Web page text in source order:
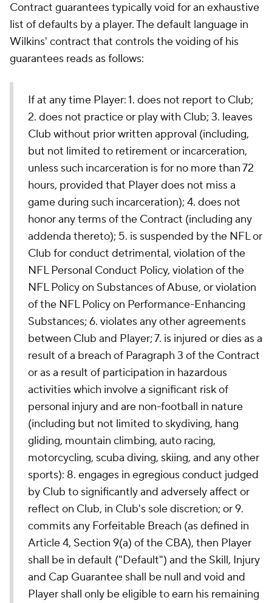
Contract guarantees typically void for an exhaustive
list of defaults by a player. The default language in
Wilkins' contract that controls the voiding of his
guarantees reads as follows:
If at any time Player: 1. does not report to Club;
2. does not practice or play with Club; 3. leaves
Club without prior written approval (including,
but not limited to retirement or incarceration,
unless such incarceration is for no more than 72
hours, provided that Player does not miss a
game during such incarceration); 4. does not
honor any terms of the Contract (including any
addenda thereto); 5. is suspended by the NFL or
Club for conduct detrimental, violation of the
NFL Personal Conduct Policy, violation of the
NFL Policy on Substances of Abuse, or violation
of the NFL Policy on Performance-Enhancing
Substances; 6. violates any other agreements
between Club and Player; 7. is injured or dies as a
result of a breach of Paragraph 3 of the Contract
or as a result of participation in hazardous
activities which involve a significant risk of
personal injury and are non-football in nature
(including but not limited to skydiving, hang
gliding, mountain climbing, auto racing,
motorcycling, scuba diving, skiing, and any other
sports): 8. engages in egregious conduct judged
by Club to significantly and adversely affect or
reflect on Club, in Club's sole discretion; or 9.
commits any Forfeitable Breach (as defined in
Article 4, Section 9(a) of the CBA), then Player
shall be in default ("Default") and the Skill, Injury
and Cap Guarantee shall be null and void and
Player shall only be eligible to earn his remaining